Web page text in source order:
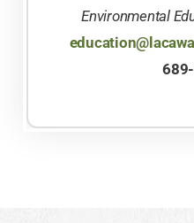
Environmental